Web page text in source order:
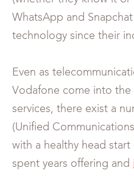
WhatsApp and
technology since their
Even as
Vodafone come into
services, there exist a
(Unified
with a healthy head
spent years offering and